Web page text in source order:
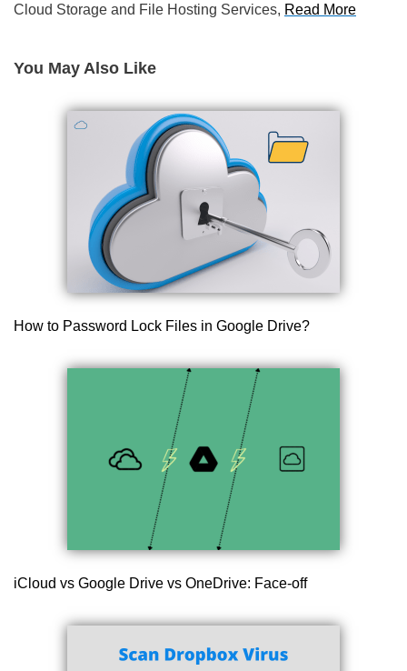
Cloud Storage and File Hosting Services, Read More
You May Also Like
How to Password Lock Files in Google Drive?
iCloud vs Google Drive vs OneDrive: Face-off